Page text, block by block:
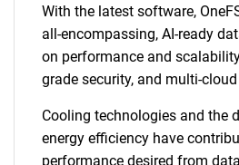
With the latest software,
all-encompassing, AI-ready
on performance and
grade security, and multi-
Cooling technologies and the
energy efficiency have
performance desired from